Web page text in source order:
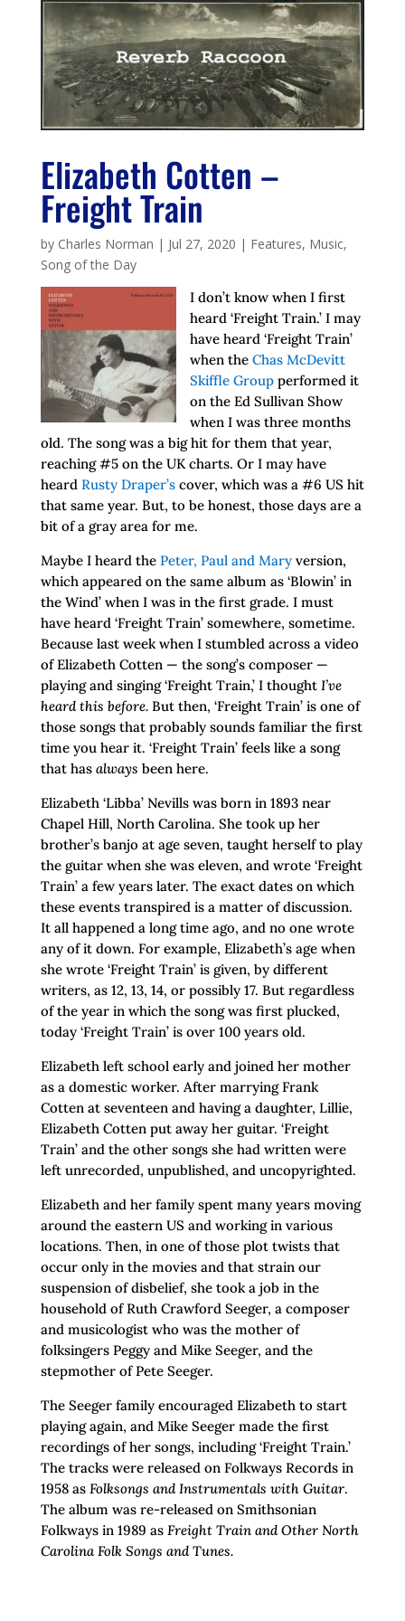
Elizabeth Cotten –
Freight Train
by Charles Norman | Jul 27, 2020 | Features, Music,
Song of the Day
I don’t know when I first
heard ‘Freight Train.’ I may
have heard ‘Freight Train’
when the Chas McDevitt
Skiffle Groupperformed it
on the Ed Sullivan Show
when I was three months
old. The song was a big hit for them that year,
reaching #5 on the UK charts. Or I may have
heard Rusty Draper’scover, which was a #6 US hit
that same year. But, to be honest, those days are a
bit of a gray area for me.
Maybe I heard the Peter, Paul and Maryversion,
which appeared on the same album as ‘Blowin’ in
the Wind’ when I was in the first grade. I must
have heard ‘Freight Train’ somewhere, sometime.
Because last week when I stumbled across a video
of Elizabeth Cotten — the song’s composer —
playing and singing ‘Freight Train,’ I thought I’ve
heard this before.But then, ‘Freight Train’ is one of
those songs that probably sounds familiar the first
time you hear it. ‘Freight Train’ feels like a song
that has always been here.
Elizabeth ‘Libba’ Nevills was born in 1893 near
Chapel Hill, North Carolina. She took up her
brother’s banjo at age seven, taught herself to play
the guitar when she was eleven, and wrote ‘Freight
Train’ a few years later. The exact dates on which
these events transpired is a matter of discussion.
It all happened a long time ago, and no one wrote
any of it down. For example, Elizabeth’s age when
she wrote ‘Freight Train’ is given, by different
writers, as 12, 13, 14, or possibly 17. But regardless
of the year in which the song was first plucked,
today ‘Freight Train’ is over 100 years old.
Elizabeth left school early and joined her mother
as a domestic worker. After marrying Frank
Cotten at seventeen and having a daughter, Lillie,
Elizabeth Cotten put away her guitar. ‘Freight
Train’ and the other songs she had written were
left unrecorded, unpublished, and uncopyrighted.
Elizabeth and her family spent many years moving
around the eastern US and working in various
locations. Then, in one of those plot twists that
occur only in the movies and that strain our
suspension of disbelief, she took a job in the
household of Ruth Crawford Seeger, a composer
and musicologist who was the mother of
folksingers Peggy and Mike Seeger, and the
stepmother of Pete Seeger.
The Seeger family encouraged Elizabeth to start
playing again, and Mike Seeger made the first
recordings of her songs, including ‘Freight Train.’
The tracks were released on Folkways Records in
1958 as Folksongs and Instrumentals with Guitar.
The album was re-released on Smithsonian
Folkways in 1989 as Freight Train and Other North
Carolina Folk Songs and Tunes.